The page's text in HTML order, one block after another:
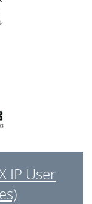
IP User